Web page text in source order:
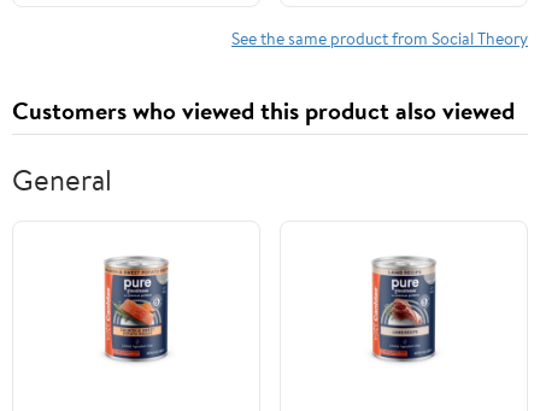
See the same product from Social Theory
Customers who viewed this product also viewed
General